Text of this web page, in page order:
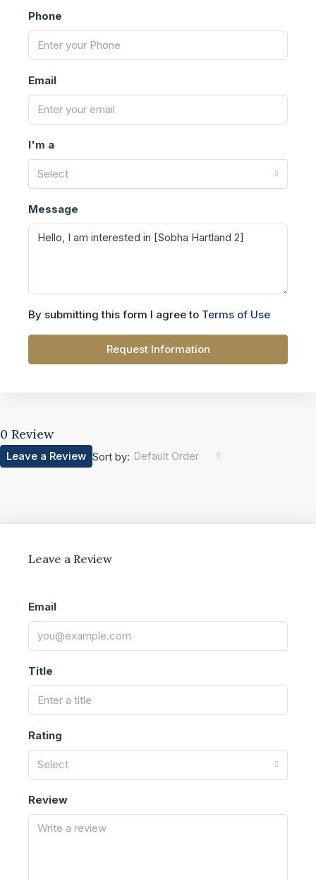
Phone
Email
I'm a
Select
Message
By submitting this form I agree to Terms of Use
Request Information
0 Review
Sort by: Default Order
Leave a Review
Leave a Review
Email
Title
Rating
Select
Review